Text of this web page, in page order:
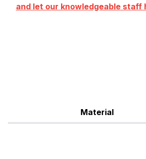
and let our knowledgeable
Material